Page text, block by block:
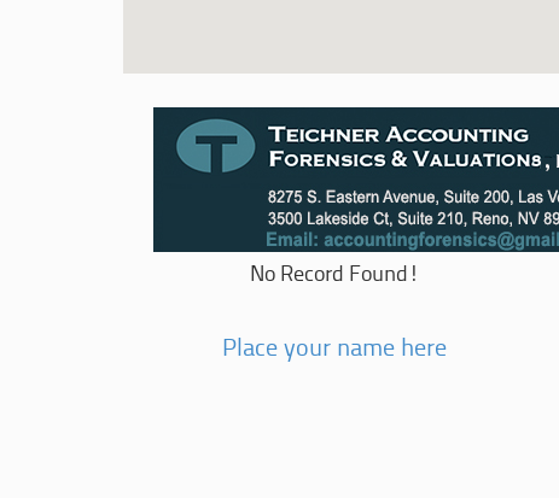
No Record Found!
Place your name here